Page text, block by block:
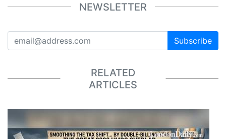
NEWSLETTER
Subscribe
RELATED
ARTICLES